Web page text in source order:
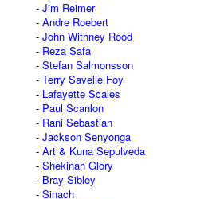
Jim Reimer
Andre Roebert
John Withney Rood
Reza Safa
Stefan Salmonsson
Terry Savelle Foy
Lafayette Scales
Paul Scanlon
Rani Sebastian
Jackson Senyonga
Art & Kuna Sepulveda
Shekinah Glory
Bray Sibley
Sinach